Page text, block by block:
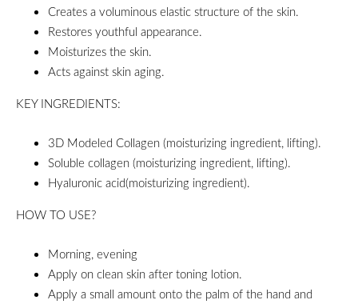
Creates a voluminous elastic structure of the skin.
Restores youthful appearance.
Moisturizes the skin.
Acts against skin aging.
KEY INGREDIENTS:
3D Modeled Collagen (moisturizing ingredient, lifting).
Soluble collagen (moisturizing ingredient, lifting).
Hyaluronic acid(moisturizing ingredient).
HOW TO USE?
Morning, evening
Apply on clean skin after toning lotion.
Apply a small amount onto the palm of the hand and